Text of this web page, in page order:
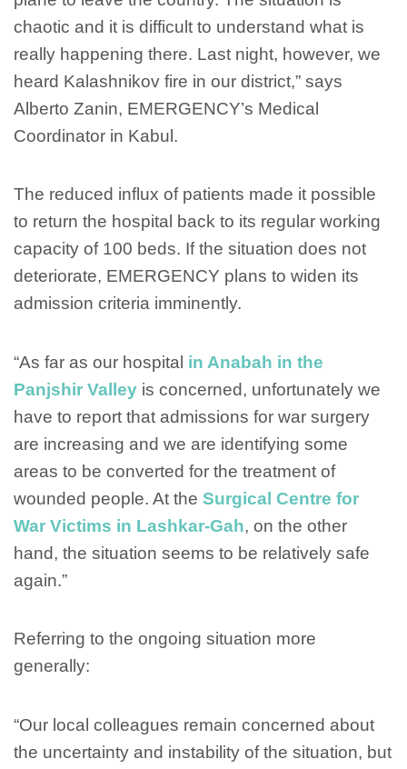
chaotic and it is difficult to understand what is
really happening there. Last night, however, we
heard Kalashnikov fire in our district,” says
Alberto Zanin, EMERGENCY’s Medical
Coordinator in Kabul.
The reduced influx of patients made it possible
to return the hospital back to its regular working
capacity of 100 beds. If the situation does not
deteriorate, EMERGENCY plans to widen its
admission criteria imminently.
“As far as our hospital in Anabah in the
Panjshir Valley is concerned, unfortunately we
have to report that admissions for war surgery
are increasing and we are identifying some
areas to be converted for the treatment of
wounded people. At the Surgical Centre for
War Victims in Lashkar-Gah, on the other
hand, the situation seems to be relatively safe
again.”
Referring to the ongoing situation more
generally:
“Our local colleagues remain concerned about
the uncertainty and instability of the situation, but